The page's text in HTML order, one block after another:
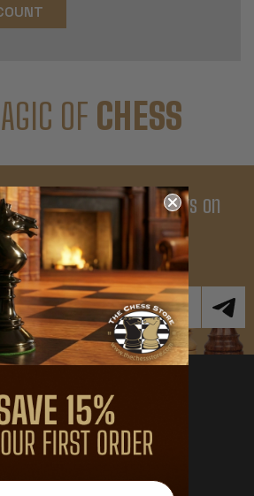
OF CHESS
- Enjoy Big Savings on
Your First Order
Offers and News
908